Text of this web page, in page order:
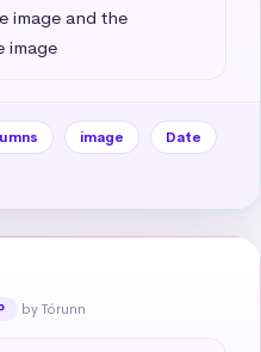
image and the
image
image
Date
by Tórunn